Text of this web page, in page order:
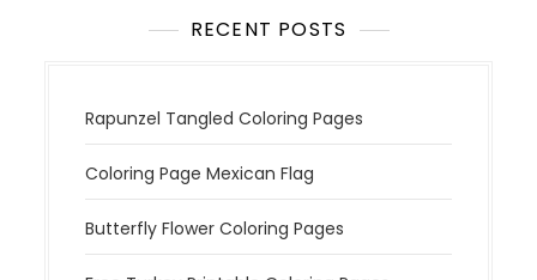
RECENT POSTS
Rapunzel Tangled Coloring Pages
Coloring Page Mexican Flag
Butterfly Flower Coloring Pages